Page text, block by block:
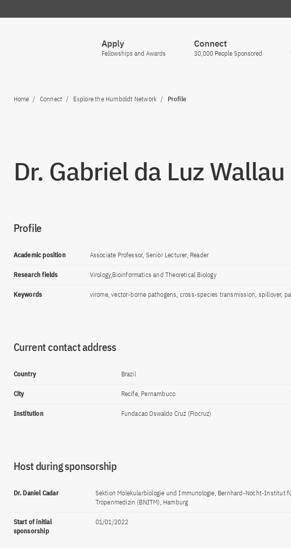
Apply
Fellowships and Awards
Connect
30,000 People Sponsored
Home Connect Explore the Humboldt Network Profile
Dr. Gabriel da Luz Wallau
Profile
Academic position Associate Professor, Senior Lecturer, Reader
Research fields Virology,Bioinformatics and Theoretical Biology
Keywords virome, vector-borne pathogens, cross-species transmission, spillover,
Current contact address
Country Brazil
City Recife, Pernambuco
Institution Fundacao Oswaldo Cruz (Fiocruz)
Host during sponsorship
Dr. Daniel Cadar
Sektion Molekularbiologie und Immunologie, Bernhard-Nocht-Institut
Tropenmedizin (BNITM), Hamburg
Start of initial
sponsorship
01/01/2022